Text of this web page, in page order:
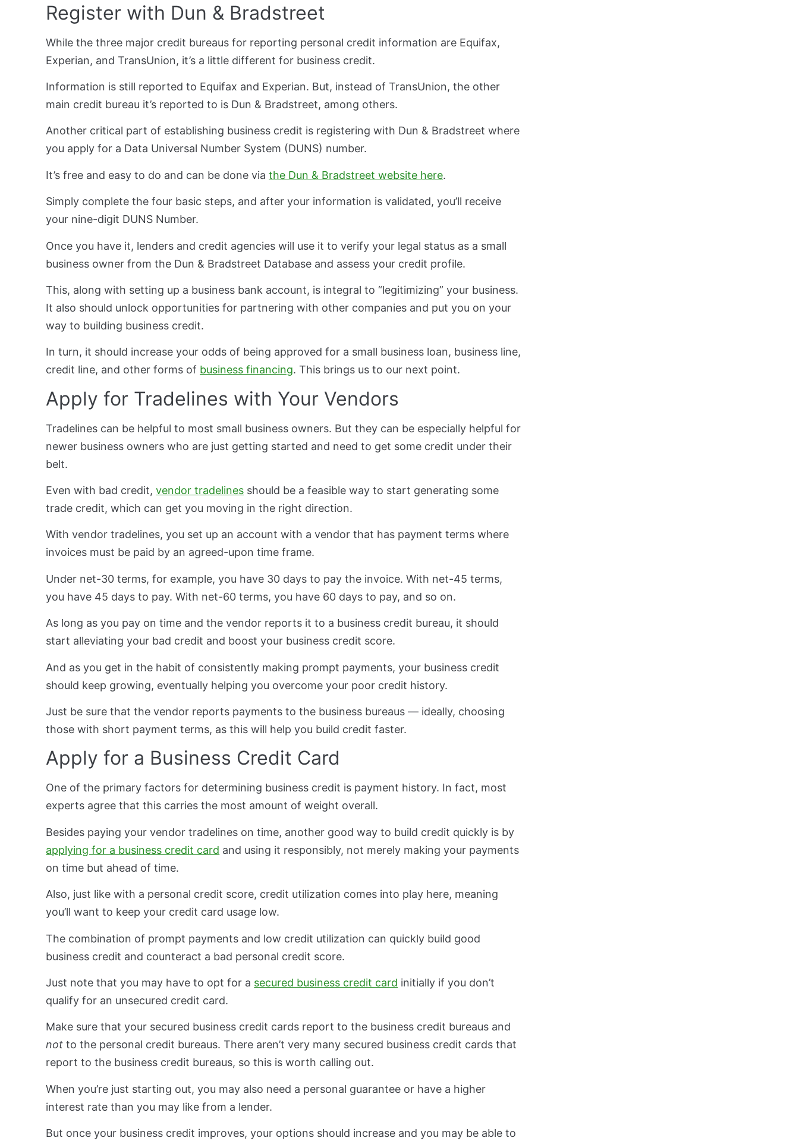
Register with Dun & Bradstreet
While the three major credit bureaus for reporting personal credit information are Equifax,
Experian, and TransUnion, it’s a little different for business credit.
Information is still reported to Equifax and Experian. But, instead of TransUnion, the other
main credit bureau it’s reported to is Dun & Bradstreet, among others.
Another critical part of establishing business credit is registering with Dun & Bradstreet where
you apply for a Data Universal Number System (DUNS) number.
It’s free and easy to do and can be done viathe Dun & Bradstreet website here.
Simply complete the four basic steps, and after your information is validated, you’ll receive
your nine-digit DUNS Number.
Once you have it, lenders and credit agencies will use it to verify your legal status as a small
business owner from the Dun & Bradstreet Database and assess your credit profile.
This, along with setting up a business bank account, is integral to “legitimizing” your business.
It also should unlock opportunities for partnering with other companies and put you on your
way to building business credit.
In turn, it should increase your odds of being approved for a small business loan, business line,
credit line, and other forms of business financing. This brings us to our next point.
Apply for Tradelines with Your Vendors
Tradelines can be helpful to most small business owners. But they can be especially helpful for
newer business owners who are just getting started and need to get some credit under their
belt.
Even with bad credit,vendor tradelines should be a feasible way to start generating some
trade credit, which can get you moving in the right direction.
With vendor tradelines, you set up an account with a vendor that has payment terms where
invoices must be paid by an agreed-upon time frame.
Under net-30 terms, for example, you have 30 days to pay the invoice. With net-45 terms,
you have 45 days to pay. With net-60 terms, you have 60 days to pay, and so on.
As long as you pay on time and the vendor reports it to a business credit bureau, it should
start alleviating your bad credit and boost your business credit score.
And as you get in the habit of consistently making prompt payments, your business credit
should keep growing, eventually helping you overcome your poor credit history.
Just be sure that the vendor reports payments to the business bureaus — ideally, choosing
those with short payment terms, as this will help you build credit faster.
Apply for a Business Credit Card
One of the primary factors for determining business credit is payment history. In fact, most
experts agree that this carries the most amount of weight overall.
Besides paying your vendor tradelines on time, another good way to build credit quickly is by
applying for a business credit card and using it responsibly, not merely making your payments
on time but ahead of time.
Also, just like with a personal credit score, credit utilization comes into play here, meaning
you’ll want to keep your credit card usage low.
The combination of prompt payments and low credit utilization can quickly build good
business credit and counteract a bad personal credit score.
Just note that you may have to opt for a secured business credit card initially if you don’t
qualify for an unsecured credit card.
Make sure that your secured business credit cards report to the business credit bureaus and
notto the personal credit bureaus. There aren’t very many secured business credit cards that
report to the business credit bureaus, so this is worth calling out.
When you’re just starting out, you may also need a personal guarantee or have a higher
interest rate than you may like from a lender.
But once your business credit improves, your options should increase and you may be able to